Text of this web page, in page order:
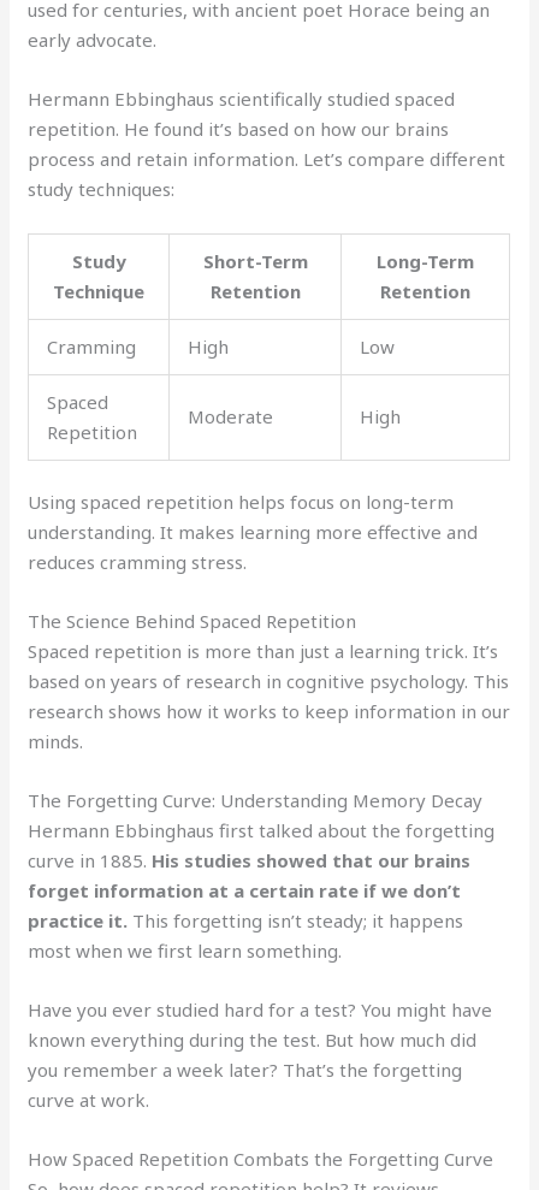
used for centuries, with ancient poet Horace being an
early advocate.
Hermann Ebbinghaus scientifically studied spaced
repetition. He found it’s based on how our brains
process and retain information. Let’s compare different
study techniques:
Study
Technique
Short-Term
Retention
Long-Term
Retention
Cramming High Low
Spaced
Repetition
Moderate High
Using spaced repetition helps focus on long-term
understanding. It makes learning more effective and
reduces cramming stress.
The Science Behind Spaced Repetition
Spaced repetition is more than just a learning trick. It’s
based on years of research in cognitive psychology. This
research shows how it works to keep information in our
minds.
The Forgetting Curve: Understanding Memory Decay
Hermann Ebbinghaus first talked about the forgetting
curve in 1885. His studies showed that our brains
forget information at a certain rate if we don’t
practice it. This forgetting isn’t steady; it happens
most when we first learn something.
Have you ever studied hard for a test? You might have
known everything during the test. But how much did
you remember a week later? That’s the forgetting
curve at work.
How Spaced Repetition Combats the Forgetting Curve